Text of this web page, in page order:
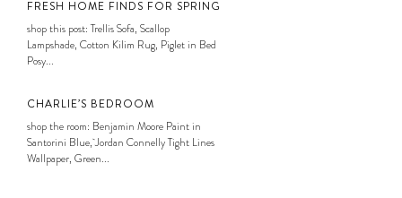
FRESH HOME FINDS FOR SPRING
shop this post: Trellis Sofa, Scallop
Lampshade, Cotton Kilim Rug, Piglet in Bed
Posy...
CHARLIE’S BEDROOM
shop the room: Benjamin Moore Paint in
Santorini Blue, Jordan Connelly Tight Lines
Wallpaper, Green...